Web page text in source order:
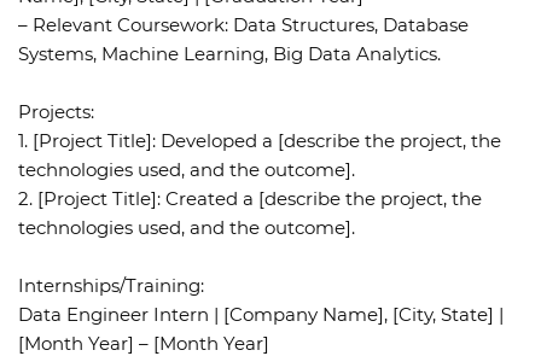
– Relevant Coursework: Data Structures, Database
Systems, Machine Learning, Big Data Analytics.
Projects:
1. [Project Title]: Developed a [describe the project, the
technologies used, and the outcome].
2. [Project Title]: Created a [describe the project, the
technologies used, and the outcome].
Internships/Training:
Data Engineer Intern | [Company Name], [City, State] |
[Month Year] – [Month Year]